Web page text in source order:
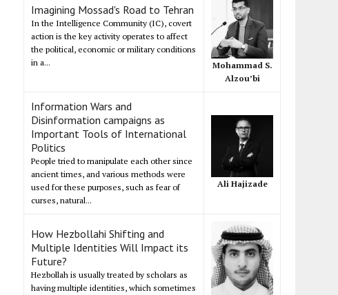
Imagining Mossad's Road to Tehran
In the Intelligence Community (IC), covert
action is the key activity operates to affect
the political, economic or military conditions
in a...
Mohammad S.
Alzou’bi
Information Wars and
Disinformation campaigns as
Important Tools of International
Politics
People tried to manipulate each other since
ancient times, and various methods were
used for these purposes, such as fear of
curses, natural...
Ali Hajizade
How Hezbollahi Shifting and
Multiple Identities Will Impact its
Future?
Hezbollah is usually treated by scholars as
having multiple identities, which sometimes